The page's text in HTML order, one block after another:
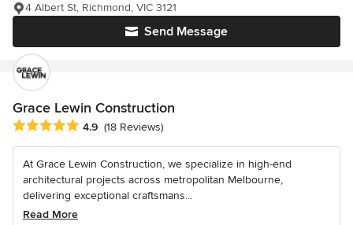
Send Message
4 Albert St, Richmond, VIC 3121
Grace Lewin Construction
Average rating: 4.9 out of 5 stars
4.9 (18 Reviews)
At Grace Lewin Construction, we specialize in high-end
architectural projects across metropolitan Melbourne,
delivering exceptional craftsmans...
Read More